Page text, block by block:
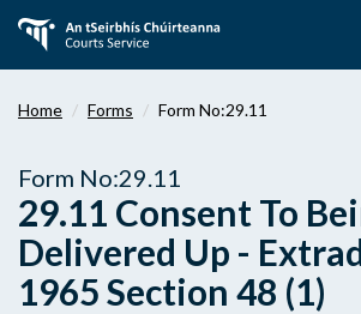
main
Home Forms Form No:29.11
Form No:29.11
29.11 Consent To
Delivered Up -
1965 Section 48 (1)